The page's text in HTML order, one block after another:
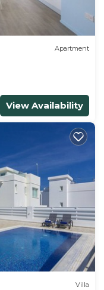
Apartment
View Availability
Villa